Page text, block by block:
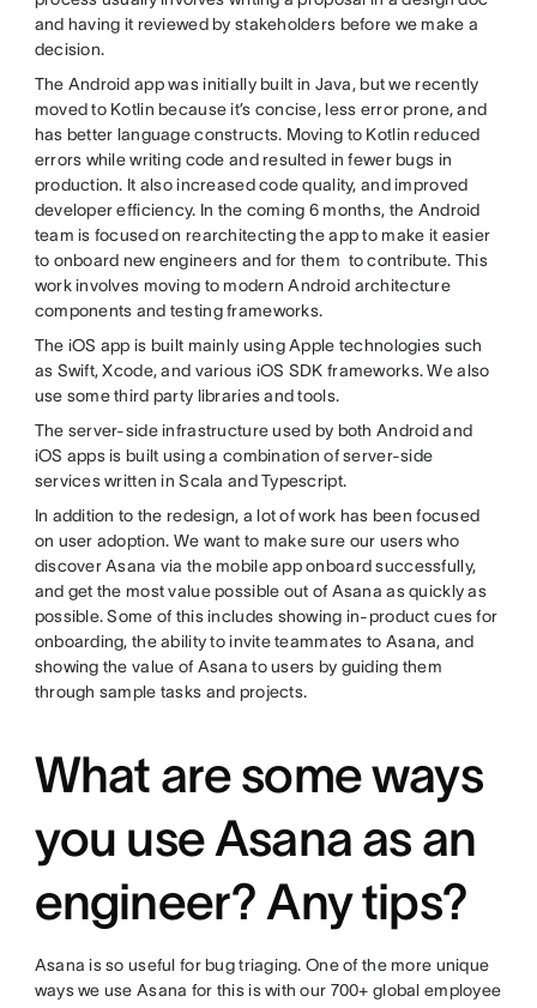
and having it reviewed by stakeholders before we make a
decision.
The Android app was initially built in Java, but we recently
moved to Kotlin because it’s concise, less error prone, and
has better language constructs. Moving to Kotlin reduced
errors while writing code and resulted in fewer bugs in
production. It also increased code quality, and improved
developer efficiency. In the coming 6 months, the Android
team is focused on rearchitecting the app to make it easier
to onboard new engineers and for them to contribute. This
work involves moving to modern Android architecture
components and testing frameworks.
The iOS app is built mainly using Apple technologies such
as Swift, Xcode, and various iOS SDK frameworks. We also
use some third party libraries and tools.
The server-side infrastructure used by both Android and
iOS apps is built using a combination of server-side
services written in Scala and Typescript.
In addition to the redesign, a lot of work has been focused
on user adoption. We want to make sure our users who
discover Asana via the mobile app onboard successfully,
and get the most value possible out of Asana as quickly as
possible. Some of this includes showing in-product cues for
onboarding, the ability to invite teammates to Asana, and
showing the value of Asana to users by guiding them
through sample tasks and projects.
What are some ways
you use Asana as an
engineer? Any tips?
Asana is so useful for bug triaging. One of the more unique
ways we use Asana for this is with our 700+ global employee